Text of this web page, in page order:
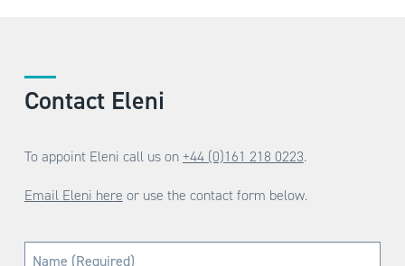
Contact Eleni
To appoint Eleni call us on +44 (0)161 218 0223.
Email Eleni here or use the contact form below.
Name